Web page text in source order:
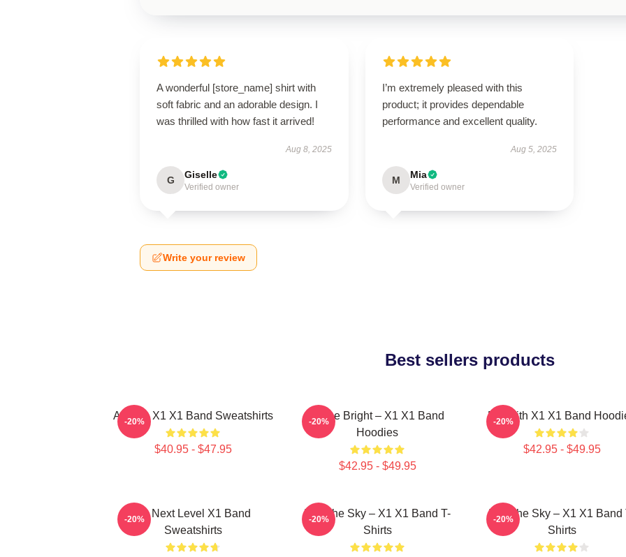
A wonderful [store_name] shirt with
soft fabric and an adorable design. I
was thrilled with how fast it arrived!
Aug 8, 2025
G Giselle
Verified owner
I’m extremely pleased with this
product; it provides dependable
performance and excellent quality.
Aug 5, 2025
M Mia
Verified owner
Write your review
Best sellers products
Always X1 X1 Band Sweatshirts
$40.95 - $47.95
-20%
Shine Bright – X1 X1 Band
Hoodies
$42.95 - $49.95
-20% Fly With X1 X1 Band
$42.95 - $49.95
-20%
X1 Next Level X1 Band
Sweatshirts
-20%
Into The Sky – X1 X1 Band T-
Shirts
-20%
Into The Sky – X1 X1 Band
Shirts
-20%